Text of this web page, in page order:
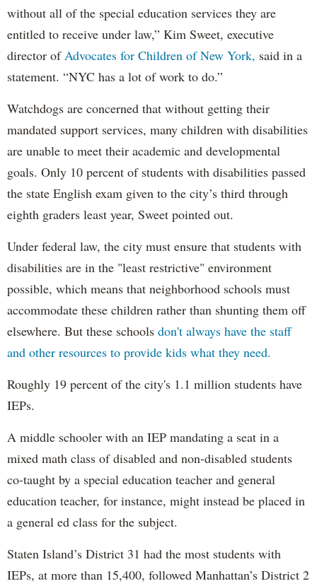
without all of the special education services they are
entitled to receive under law,” Kim Sweet, executive
director of Advocates for Children of New York, said in a
statement. “NYC has a lot of work to do.”
Watchdogs are concerned that without getting their
mandated support services, many children with disabilities
are unable to meet their academic and developmental
goals. Only 10 percent of students with disabilities passed
the state English exam given to the city’s third through
eighth graders least year, Sweet pointed out.
Under federal law, the city must ensure that students with
disabilities are in the "least restrictive" environment
possible, which means that neighborhood schools must
accommodate these children rather than shunting them off
elsewhere. But these schools don't always have the staff
and other resources to provide kids what they need.
Roughly 19 percent of the city's 1.1 million students have
IEPs.
A middle schooler with an IEP mandating a seat in a
mixed math class of disabled and non-disabled students
co-taught by a special education teacher and general
education teacher, for instance, might instead be placed in
a general ed class for the subject.
Staten Island’s District 31 had the most students with
IEPs, at more than 15,400, followed Manhattan’s District 2